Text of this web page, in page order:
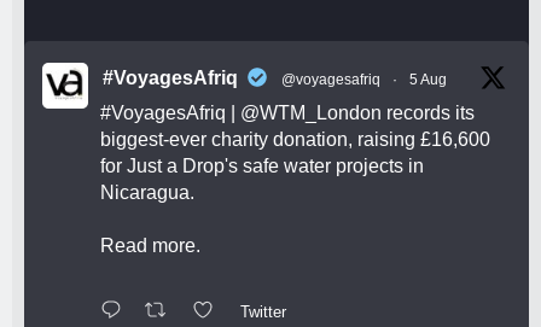
#VoyagesAfriq @voyagesafriq · 5 Aug
#VoyagesAfriq @WTM_London records its
biggest-ever charity donation, raising £16,600
for Just a Drop's safe water projects in
Nicaragua.
Read more.
Twitter